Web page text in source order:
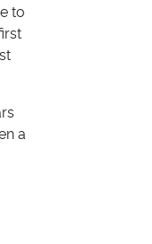
to
a